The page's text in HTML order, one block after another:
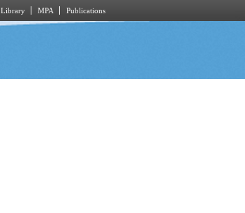
Library MPA Publications